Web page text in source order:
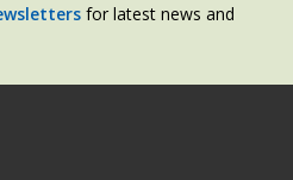
for latest news and